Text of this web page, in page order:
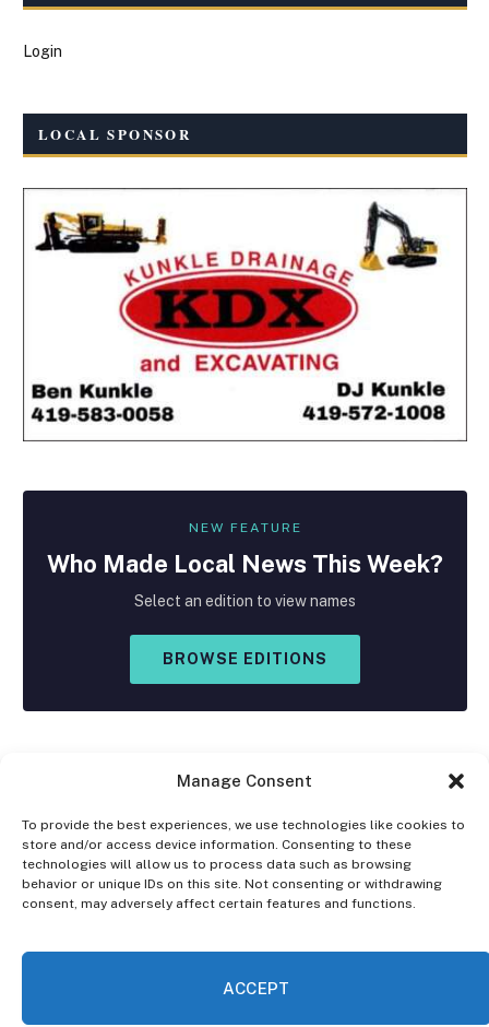
Manage Consent
To provide the best experiences, we use technologies like cookies to
store and/or access device information. Consenting to these
technologies will allow us to process data such as browsing
behavior or unique IDs on this site. Not consenting or withdrawing
consent, may adversely affect certain features and functions.
ACCEPT
Login
LOCAL SPONSOR
NEW FEATURE
Who Made Local News This Week?
Select an edition to view names
BROWSE EDITIONS
Facebook
X
(Twitter)
Instagram
DISCLAIMER